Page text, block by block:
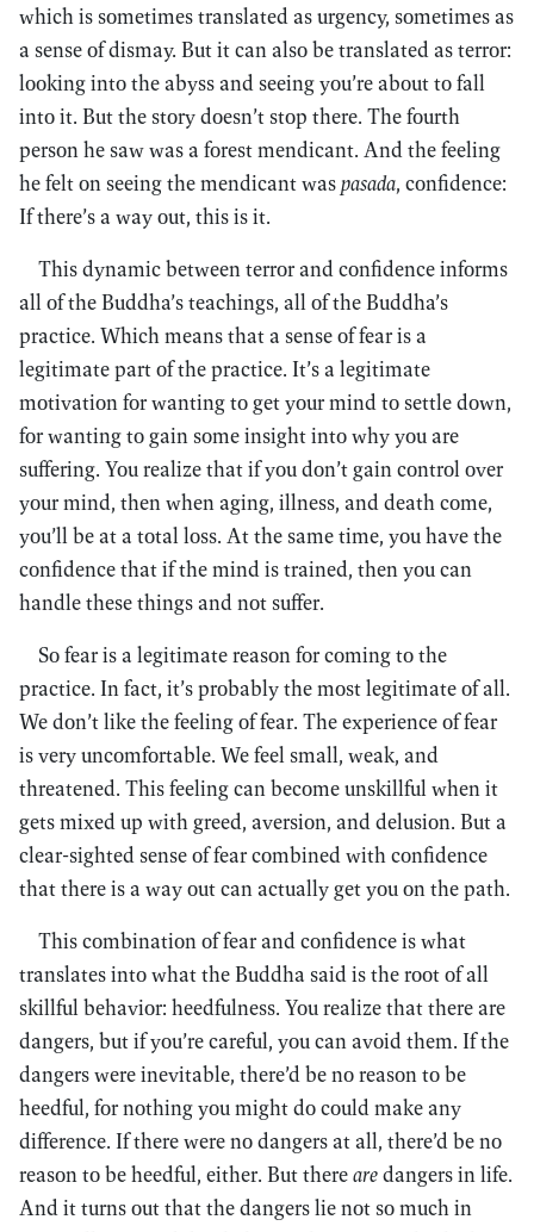
which is sometimes translated as urgency, sometimes as
a sense of dismay. But it can also be translated as terror:
looking into the abyss and seeing you’re about to fall
into it. But the story doesn’t stop there. The fourth
person he saw was a forest mendicant. And the feeling
he felt on seeing the mendicant waspasada, confidence:
If there’s a way out, this is it.
This dynamic between terror and confidence informs
all of the Buddha’s teachings, all of the Buddha’s
practice. Which means that a sense of fear is a
legitimate part of the practice. It’s a legitimate
motivation for wanting to get your mind to settle down,
for wanting to gain some insight into why you are
suffering. You realize that if you don’t gain control over
your mind, then when aging, illness, and death come,
you’ll be at a total loss. At the same time, you have the
confidence that if the mind is trained, then you can
handle these things and not suffer.
So fear is a legitimate reason for coming to the
practice. In fact, it’s probably the most legitimate of all.
We don’t like the feeling of fear. The experience of fear
is very uncomfortable. We feel small, weak, and
threatened. This feeling can become unskillful when it
gets mixed up with greed, aversion, and delusion. But a
clear-sighted sense of fear combined with confidence
that there is a way out can actually get you on the path.
This combination of fear and confidence is what
translates into what the Buddha said is the root of all
skillful behavior: heedfulness. You realize that there are
dangers, but if you’re careful, you can avoid them. If the
dangers were inevitable, there’d be no reason to be
heedful, for nothing you might do could make any
difference. If there were no dangers at all, there’d be no
reason to be heedful, either. But therearedangers in life.
And it turns out that the dangers lie not so much in